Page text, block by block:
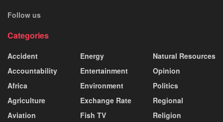
Follow us
Categories
Accident
Accountability
Africa
Agriculture
Aviation
Energy
Entertainment
Environment
Exchange Rate
Fish TV
Natural Resources
Opinion
Politics
Regional
Religion